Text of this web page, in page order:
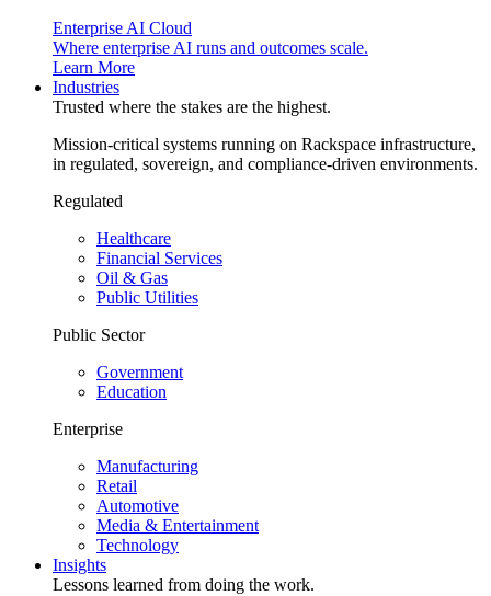
Enterprise AI Cloud
Where enterprise AI runs and outcomes scale.
Learn More
Industries
Trusted where the stakes are the highest.
Mission-critical systems running on Rackspace infrastructure,
in regulated, sovereign, and compliance-driven environments.
Regulated
Healthcare
Financial Services
Oil & Gas
Public Utilities
Public Sector
Government
Education
Enterprise
Manufacturing
Retail
Automotive
Media & Entertainment
Technology
Insights
Lessons learned from doing the work.